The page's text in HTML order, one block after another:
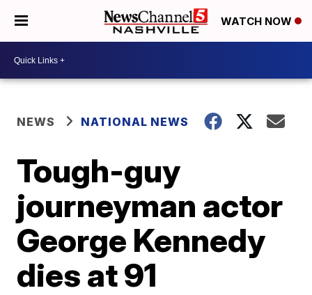
WATCH NOW
NEWS NATIONAL NEWS
Tough-guy
journeyman actor
George Kennedy
dies at 91